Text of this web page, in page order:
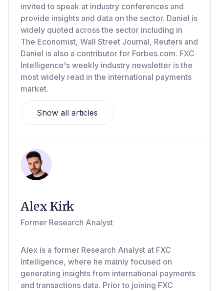
invited to speak at industry conferences and
provide insights and data on the sector. Daniel is
widely quoted across the sector including in
The Economist, Wall Street Journal, Reuters and
Daniel is also a contributor for Forbes.com. FXC
Intelligence's weekly industry newsletter is the
most widely read in the international payments
market.
Show all articles
Alex Kirk
Former Research Analyst
Alex is a former Research Analyst at FXC
Intelligence, where he mainly focused on
generating insights from international payments
and transactions data. Prior to joining FXC